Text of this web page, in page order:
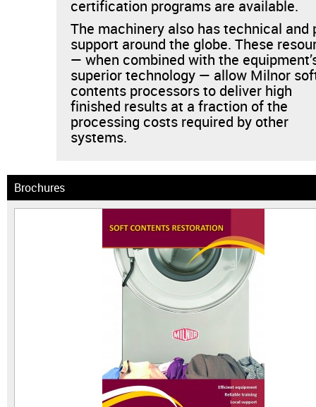
certification programs are available.
The machinery also has technical and
support around the globe. These
— when combined with the
superior technology — allow Milnor
contents processors to deliver high
finished results at a fraction of the
processing costs required by other
systems.
Brochures